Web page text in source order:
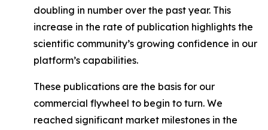
doubling in number over the past year. This
increase in the rate of publication highlights the
scientific community’s growing confidence in our
platform’s capabilities.
These publications are the basis for our
commercial flywheel to begin to turn. We
reached significant market milestones in the